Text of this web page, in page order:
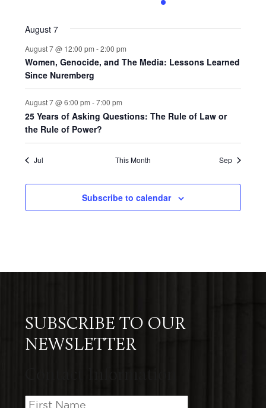
1
August 7
August 7 @ 12:00 pm -2:00 pm
Women, Genocide, and The Media: Lessons Learned
Since Nuremberg
August 7 @ 6:00 pm -7:00 pm
25 Years of Asking Questions: The Rule of Law or
the Rule of Power?
Jul This Month Sep
Subscribe to calendar
SUBSCRIBE TO OUR
NEWSLETTER